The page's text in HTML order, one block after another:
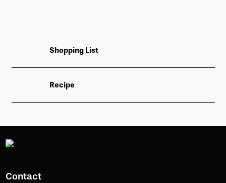
Shopping List
Recipe
Contact